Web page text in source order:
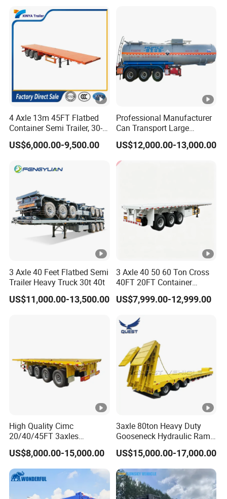
4 Axle 13m 45FT Flatbed
Container Semi Trailer, 30-
80ton Heavy Duty Low Flat
Deck Platform Cargo Trailer
US$6,000.00-9,500.00
Professional Manufacturer
Can Transport Large
Capacity Chemical Liquid
Acid Chemical 3 Axle Heavy
Cargo Transport Semi-
Trailer Tank Semi-Trailer
US$12,000.00-13,000.00
3 Axle 40 Feet Flatbed Semi
Trailer Heavy Truck 30t 40t
US$11,000.00-13,500.00
3 Axle 40 50 60 Ton Cross
40FT 20FT Container
Logistics Highbed Platform
Flat Deck Trailer Built for
Freight Transport Solution
US$7,999.00-12,999.00
High Quality Cimc
20/40/45FT 3axles
Container Cargo Shipping
Flatbed Semi Trailer
US$8,000.00-15,000.00
3axle 80ton Heavy Duty
Gooseneck Hydraulic Ramp
Low Loader/Lowbed/
Lowboy Low Bed Trailer
Truck Semi Trailers for
Excavator Transport
US$15,000.00-17,000.00